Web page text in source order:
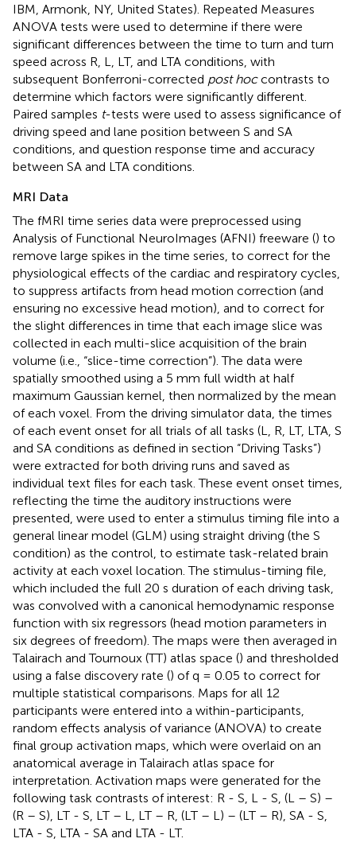
IBM, Armonk, NY, United States). Repeated Measures
ANOVA tests were used to determine if there were
significant differences between the time to turn and turn
speed across R, L, LT, and LTA conditions, with
subsequent Bonferroni-corrected post hoccontrasts to
determine which factors were significantly different.
Paired samples t-tests were used to assess significance of
driving speed and lane position between S and SA
conditions, and question response time and accuracy
between SA and LTA conditions.
MRI Data
The fMRI time series data were preprocessed using
Analysis of Functional NeuroImages (AFNI) freeware () to
remove large spikes in the time series, to correct for the
physiological effects of the cardiac and respiratory cycles,
to suppress artifacts from head motion correction (and
ensuring no excessive head motion), and to correct for
the slight differences in time that each image slice was
collected in each multi-slice acquisition of the brain
volume (i.e., “slice-time correction”). The data were
spatially smoothed using a 5 mm full width at half
maximum Gaussian kernel, then normalized by the mean
of each voxel. From the driving simulator data, the times
of each event onset for all trials of all tasks (L, R, LT, LTA, S
and SA conditions as defined in section “Driving Tasks”)
were extracted for both driving runs and saved as
individual text files for each task. These event onset times,
reflecting the time the auditory instructions were
presented, were used to enter a stimulus timing file into a
general linear model (GLM) using straight driving (the S
condition) as the control, to estimate task-related brain
activity at each voxel location. The stimulus-timing file,
which included the full 20 s duration of each driving task,
was convolved with a canonical hemodynamic response
function with six regressors (head motion parameters in
six degrees of freedom). The maps were then averaged in
Talairach and Tournoux (TT) atlas space () and thresholded
using a false discovery rate () of q = 0.05 to correct for
multiple statistical comparisons. Maps for all 12
participants were entered into a within-participants,
random effects analysis of variance (ANOVA) to create
final group activation maps, which were overlaid on an
anatomical average in Talairach atlas space for
interpretation. Activation maps were generated for the
following task contrasts of interest: R - S, L - S, (L – S) –
(R – S), LT - S, LT – L, LT – R, (LT – L) – (LT – R), SA - S,
LTA - S, LTA - SA and LTA - LT.